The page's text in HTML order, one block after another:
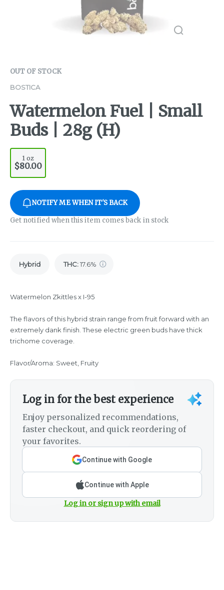
OUT OF STOCK
BOSTICA
Watermelon Fuel | Small
Buds | 28g (H)
1 oz
$80.00
NOTIFY ME WHEN IT'S BACK
Get notified when this item comes back in stock
Hybrid THC:17.6%
Watermelon Zkittles x I-95
The flavors of this hybrid strain range from fruit forward with an
extremely dank finish. These electric green buds have thick
trichome coverage.
Flavor/Aroma: Sweet, Fruity
Log in for the best experience
Enjoy personalized recommendations,
faster checkout, and quick reordering of
your favorites.
Continue with Google
Continue with Apple
Log in or sign up with email